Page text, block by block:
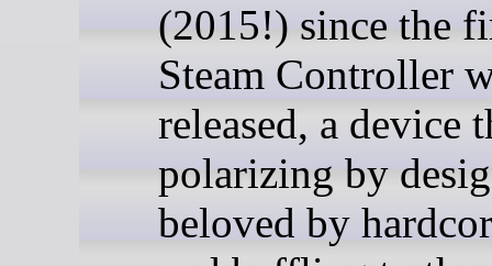
(2015!) since the
Steam Controller
released, a device
polarizing by
beloved by